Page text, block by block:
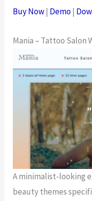
Buy Now| Demo|
Mania – Tattoo Salon
A minimalist-looking
beauty themes